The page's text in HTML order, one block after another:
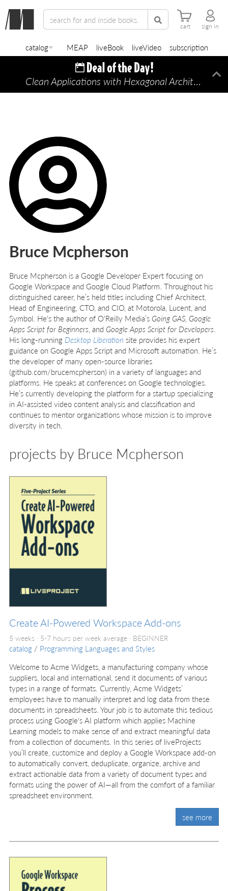
cart sign in
catalog MEAP liveBook liveVideo subscription
Clean Applications with Hexagonal Architecture
Bruce Mcpherson
Bruce Mcpherson is a Google Developer Expert focusing on
Google Workspace and Google Cloud Platform. Throughout his
distinguished career, he’s held titles including Chief Architect,
Head of Engineering, CTO, and CIO, at Motorola, Lucent, and
Symbol. He's the author of O'Reilly Media’s Going GAS, Google
Apps Script for Beginners , and Google Apps Script for Developers
His long-running Desktop Liberation site provides his expert
guidance on Google Apps Script and Microsoft automation. He’s
the developer of many open-source libraries
(github.com/brucemcpherson) in a variety of languages and
platforms. He speaks at conferences on Google technologies.
He’s currently developing the platform for a startup specializing
in AI-assisted video content analysis and classification and
continues to mentor organizations whose mission is to improve
diversity in tech.
projects by Bruce Mcpherson
Create AI-Powered Workspace Add-ons
5 weeks · 5-7 hours per week average · BEGINNER
catalog / Programming Languages and Styles
Welcome to Acme Widgets, a manufacturing company whose
suppliers, local and international, send it documents of various
types in a range of formats. Currently, Acme Widgets’
employees have to manually interpret and log data from these
documents in spreadsheets. Your job is to automate this tedious
process using Google's AI platform which applies Machine
Learning models to make sense of and extract meaningful data
from a collection of documents. In this series of liveProjects
you’ll create, customize and deploy a Google Workspace add-on
to automatically convert, deduplicate, organize, archive and
extract actionable data from a variety of document types and
formats using the power of AI—all from the comfort of a familiar
spreadsheet environment.
see more